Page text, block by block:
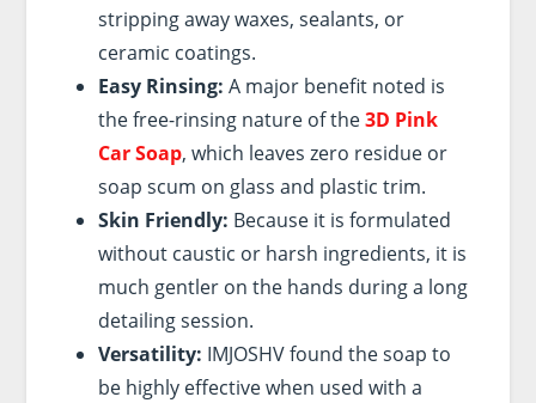
stripping away waxes, sealants, or
ceramic coatings.
Easy Rinsing: A major benefit noted is
the free-rinsing nature of the3D Pink
Car Soap, which leaves zero residue or
soap scum on glass and plastic trim.
Skin Friendly: Because it is formulated
without caustic or harsh ingredients, it is
much gentler on the hands during a long
detailing session.
Versatility: IMJOSHV found the soap to
be highly effective when used with a